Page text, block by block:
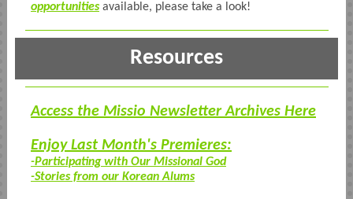
opportunities available, please take a look!
Resources
Access the Missio Newsletter Archives Here
Enjoy Last Month's Premieres:
-Participating with Our Missional God
-Stories from our Korean Alums